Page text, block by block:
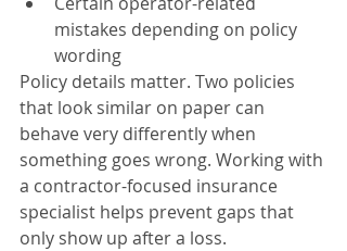
mistakes depending on policy
wording
Policy details matter. Two policies
that look similar on paper can
behave very differently when
something goes wrong. Working with
a contractor-focused insurance
specialist helps prevent gaps that
only show up after a loss.